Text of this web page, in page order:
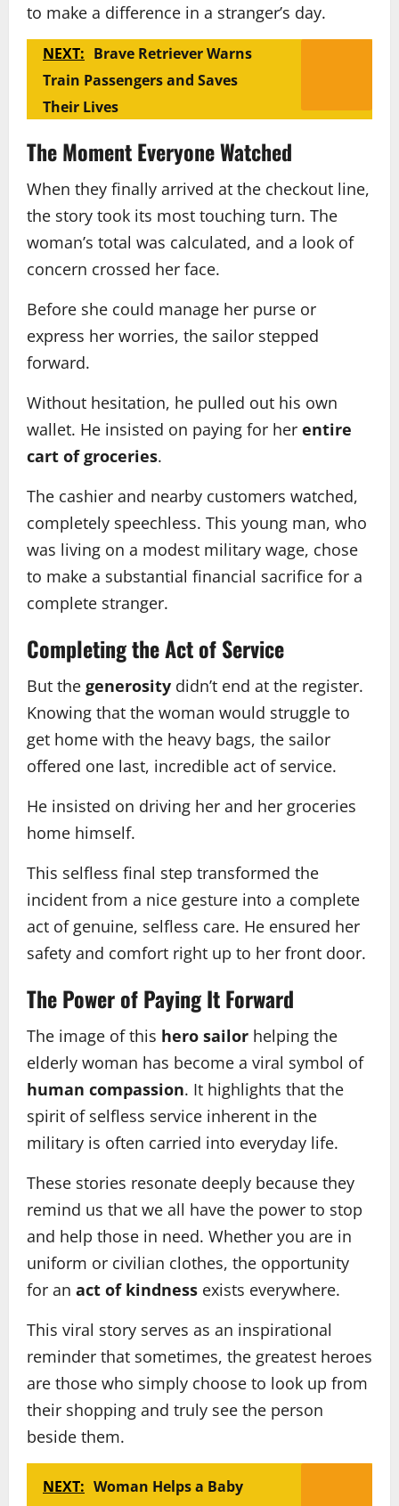
to make a difference in a stranger’s day.
NEXT: Brave Retriever Warns
Train Passengers and Saves
Their Lives
The Moment Everyone Watched
When they finally arrived at the checkout line,
the story took its most touching turn. The
woman’s total was calculated, and a look of
concern crossed her face.
Before she could manage her purse or
express her worries, the sailor stepped
forward.
Without hesitation, he pulled out his own
wallet. He insisted on paying for her entire
cart of groceries.
The cashier and nearby customers watched,
completely speechless. This young man, who
was living on a modest military wage, chose
to make a substantial financial sacrifice for a
complete stranger.
Completing the Act of Service
But the generosity didn’t end at the register.
Knowing that the woman would struggle to
get home with the heavy bags, the sailor
offered one last, incredible act of service.
He insisted on driving her and her groceries
home himself.
This selfless final step transformed the
incident from a nice gesture into a complete
act of genuine, selfless care. He ensured her
safety and comfort right up to her front door.
The Power of Paying It Forward
The image of this hero sailor helping the
elderly woman has become a viral symbol of
human compassion. It highlights that the
spirit of selfless service inherent in the
military is often carried into everyday life.
These stories resonate deeply because they
remind us that we all have the power to stop
and help those in need. Whether you are in
uniform or civilian clothes, the opportunity
for an act of kindness exists everywhere.
This viral story serves as an inspirational
reminder that sometimes, the greatest heroes
are those who simply choose to look up from
their shopping and truly see the person
beside them.
NEXT: Woman Helps a Baby